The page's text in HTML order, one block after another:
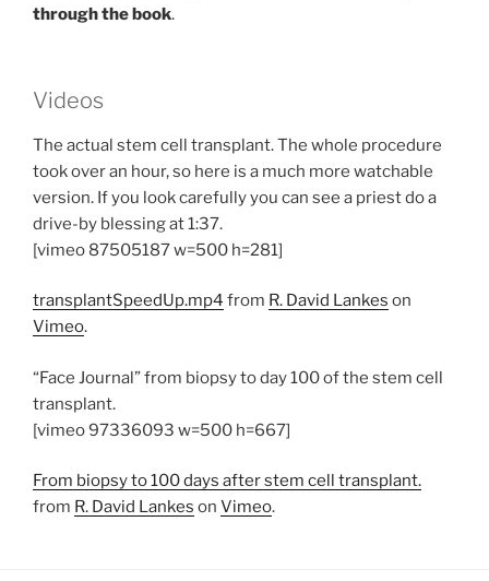
through the book.
Videos
The actual stem cell transplant. The whole procedure
took over an hour, so here is a much more watchable
version. If you look carefully you can see a priest do a
drive-by blessing at 1:37.
[vimeo 87505187 w=500 h=281]
transplantSpeedUp.mp4 from R. David Lankes on
Vimeo.
“Face Journal” from biopsy to day 100 of the stem cell
transplant.
[vimeo 97336093 w=500 h=667]
From biopsy to 100 days after stem cell transplant.
from R. David Lankes on Vimeo.